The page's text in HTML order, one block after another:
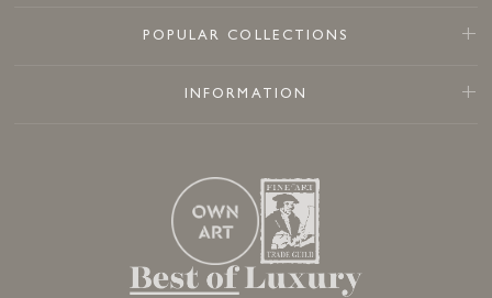
POPULAR COLLECTIONS
INFORMATION